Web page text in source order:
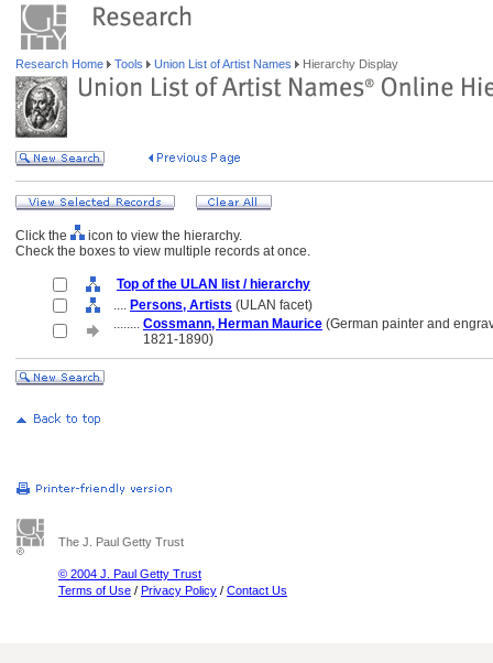
Research Home Tools Union List of Artist Names Hierarchy Display
Click the
icon to view the hierarchy.
Check the boxes to view multiple records at once.
Top of the ULAN list / hierarchy
.... Persons, Artists (ULAN facet)
........ Cossmann, Herman Maurice (German painter and
1821-1890)
The J. Paul Getty Trust
© 2004 J. Paul Getty Trust
Terms of Use / Privacy Policy / Contact Us